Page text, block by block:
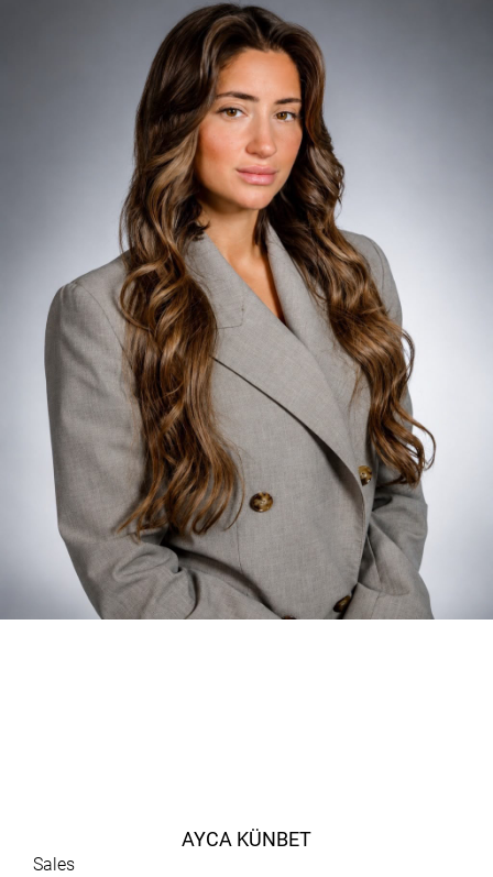
AYCA KÜNBET
Sales